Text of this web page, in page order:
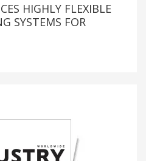
HIGHLY FLEXIBLE
SYSTEMS FOR